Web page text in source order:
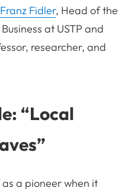
Franz Fidler, Head of the
at USTP and
researcher, and
“Local
a pioneer when it